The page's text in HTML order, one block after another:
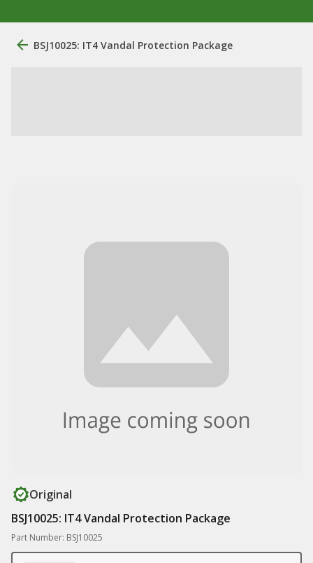
BSJ10025: IT4 Vandal Protection Package
Original
BSJ10025: IT4 Vandal Protection Package
Part Number: BSJ10025